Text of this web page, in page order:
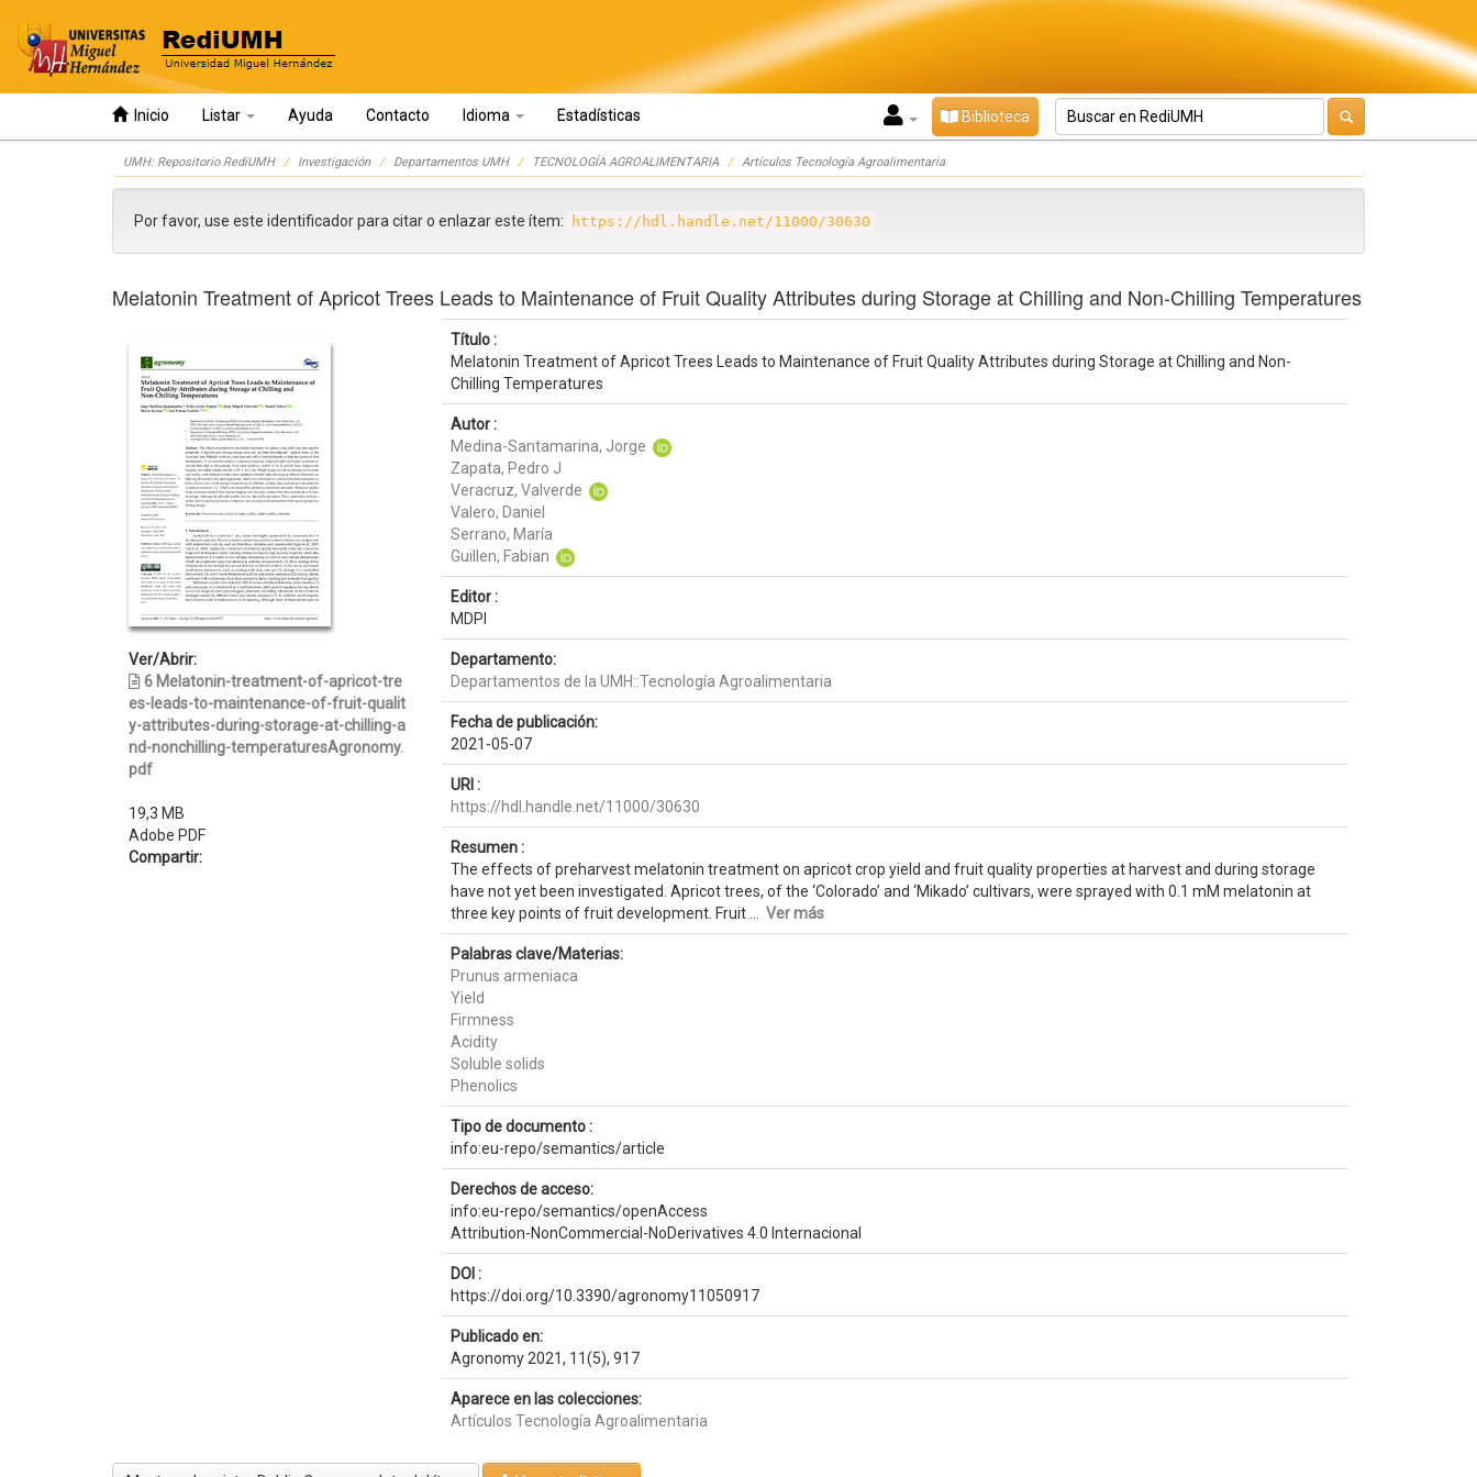
Inicio Listar Ayuda Contacto Idioma Estadísticas Biblioteca
UMH: Repositorio RediUMH Investigación Departamentos UMH TECNOLOGÍA AGROALIMENTARIA Artículos Tecnología Agroalimentaria
Por favor, use este identificador para citar o enlazar este ítem: https://hdl.handle.net/11000/30630
Melatonin Treatment of Apricot Trees Leads to Maintenance of Fruit Quality Attributes during Storage at Chilling and Non-Chilling Temperatures
Ver/Abrir:
6 Melatonin-treatment-of-apricot-tre
es-leads-to-maintenance-of-fruit-qualit
y-attributes-during-storage-at-chilling-a
nd-nonchilling-temperaturesAgronomy.
pdf
19,3 MB
Adobe PDF
Compartir:
Título :
Melatonin Treatment of Apricot Trees Leads to Maintenance of Fruit Quality Attributes during Storage at Chilling and Non-
Chilling Temperatures
Autor :
Medina-Santamarina, Jorge
Zapata, Pedro J
Veracruz, Valverde
Valero, Daniel
Serrano, María
Guillen, Fabian
Editor :
MDPI
Departamento:
Departamentos de la UMH::Tecnología Agroalimentaria
Fecha de publicación:
2021-05-07
URI :
https://hdl.handle.net/11000/30630
Resumen :
The effects of preharvest melatonin treatment on apricot crop yield and fruit quality properties at harvest and during storage
have not yet been investigated. Apricot trees, of the ‘Colorado’ and ‘Mikado’ cultivars, were sprayed with 0.1 mM melatonin at
three key points of fruit development. Fruit ... Ver más
Palabras clave/Materias:
Prunus armeniaca
Yield
Firmness
Acidity
Soluble solids
Phenolics
Tipo de documento :
info:eu-repo/semantics/article
Derechos de acceso:
info:eu-repo/semantics/openAccess
Attribution-NonCommercial-NoDerivatives 4.0 Internacional
DOI :
https://doi.org/10.3390/agronomy11050917
Publicado en:
Agronomy 2021, 11(5), 917
Aparece en las colecciones:
Artículos Tecnología Agroalimentaria